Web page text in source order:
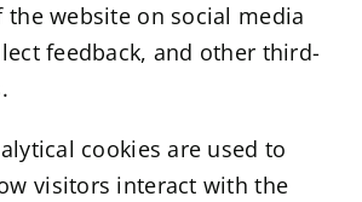
website on social media
feedback, and other third-
cookies are used to
visitors interact with the